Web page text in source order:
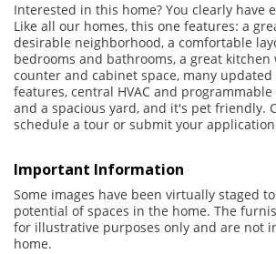
Interested in this home? You clearly have
Like all our homes, this one features: a
desirable neighborhood, a comfortable
bedrooms and bathrooms, a great
counter and cabinet space, many
features, central HVAC and
and a spacious yard, and it's pet friendly.
schedule a tour or submit your application
Important Information
Some images have been virtually staged
potential of spaces in the home. The
for illustrative purposes only and are not
home.